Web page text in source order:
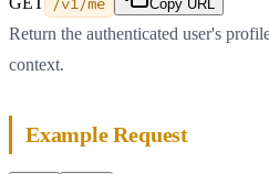
Copy URL
Return the authenticated user's
context.
Example Request